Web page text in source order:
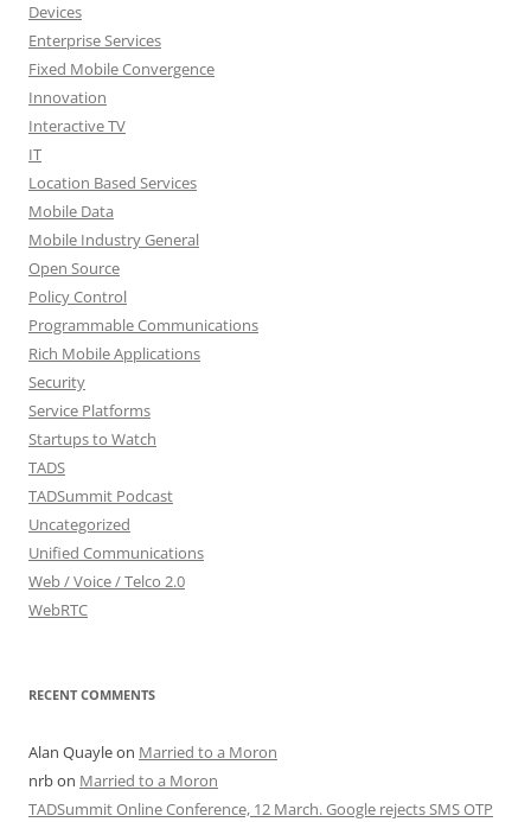
Devices
Enterprise Services
Fixed Mobile Convergence
Innovation
Interactive TV
IT
Location Based Services
Mobile Data
Mobile Industry General
Open Source
Policy Control
Programmable Communications
Rich Mobile Applications
Security
Service Platforms
Startups to Watch
TADS
TADSummit Podcast
Uncategorized
Unified Communications
Web / Voice / Telco 2.0
WebRTC
RECENT COMMENTS
Alan Quayleon Married to a Moron
nrbon Married to a Moron
TADSummit Online Conference, 12 March. Google rejects SMS OTP